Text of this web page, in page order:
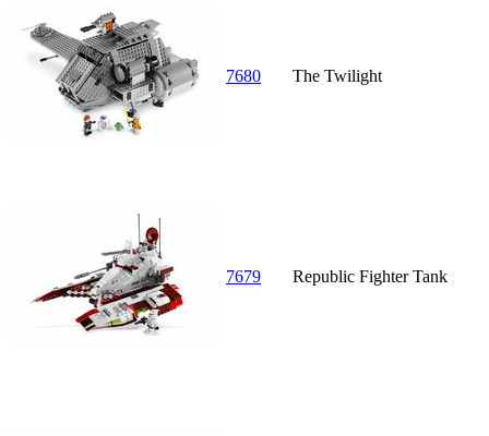
7680 The Twilight
7679 Republic Fighter Tank